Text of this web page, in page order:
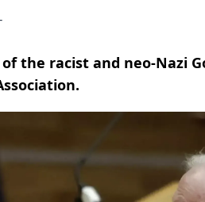
the racist and neo-Nazi